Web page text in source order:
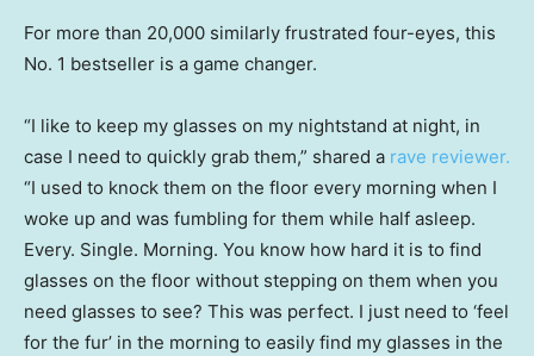
For more than 20,000 similarly frustrated four-eyes, this
No. 1 bestseller is a game changer.
“I like to keep my glasses on my nightstand at night, in
case I need to quickly grab them,” shared a rave reviewer.
“I used to knock them on the floor every morning when I
woke up and was fumbling for them while half asleep.
Every. Single. Morning. You know how hard it is to find
glasses on the floor without stepping on them when you
need glasses to see? This was perfect. I just need to ‘feel
for the fur’ in the morning to easily find my glasses in the